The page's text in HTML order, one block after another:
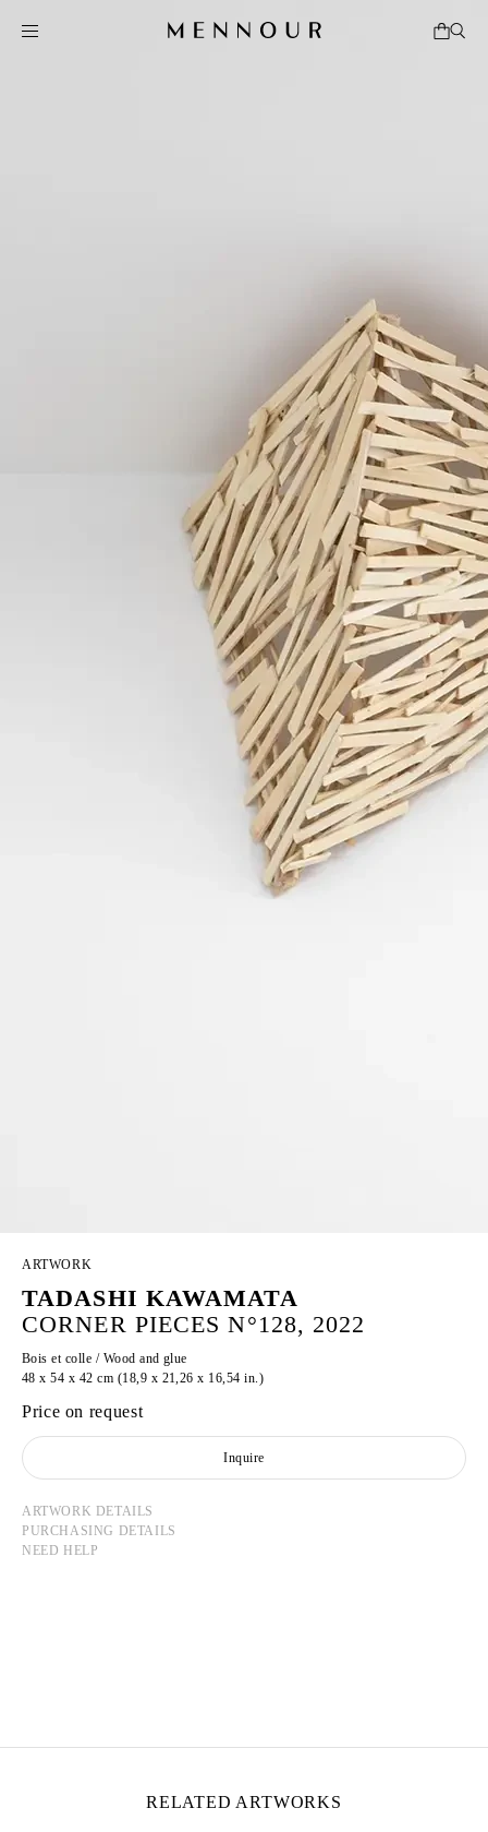
ARTWORK
TADASHI KAWAMATA
CORNER PIECES N°128, 2022
Bois et colle / Wood and glue
48 x 54 x 42 cm (18,9 x 21,26 x 16,54 in.)
Price on request
Inquire
ARTWORK DETAILS
PURCHASING DETAILS
NEED HELP
RELATED ARTWORKS